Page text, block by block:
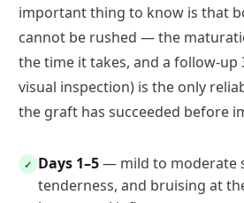
important thing to know is that
cannot be rushed — the
the time it takes, and a follow-up
visual inspection) is the only
the graft has succeeded before
✓ Days 1–5— mild to moderate
tenderness, and bruising at